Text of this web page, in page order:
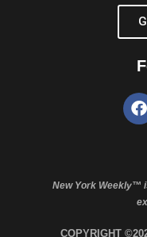
New York Weekly™
COPYRIGHT